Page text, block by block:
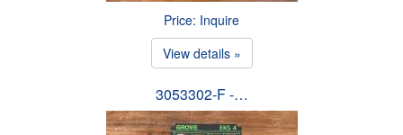
Price: Inquire
View details »
3053302-F -…